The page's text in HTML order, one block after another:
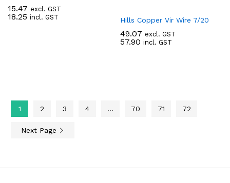
15.47 excl. GST
18.25 incl. GST Hills Copper Vir Wire 7/20
49.07 excl. GST
57.90 incl. GST
1 2 3 4 … 70 71 72
Next Page